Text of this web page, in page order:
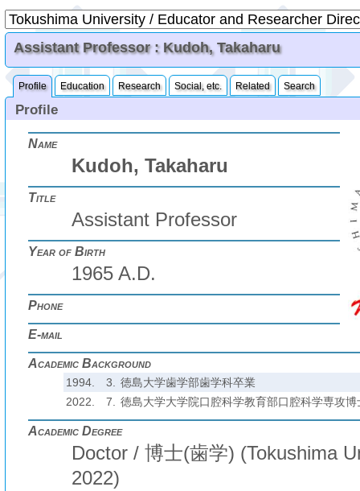
Assistant Professor : Kudoh, Takaharu
Profile Education Research Social, etc. Related Search
Profile
Name
Kudoh, Takaharu
Title
Assistant Professor
Year of Birth
1965 A.D.
Phone
E-mail
Academic Background
1994. 3.
徳島大学歯学部歯学科卒業
2022.
7. 徳島大学大学院口腔科学教育部口腔科学専攻博
Academic Degree
Doctor / 博士(歯学) (Tokushima
2022)